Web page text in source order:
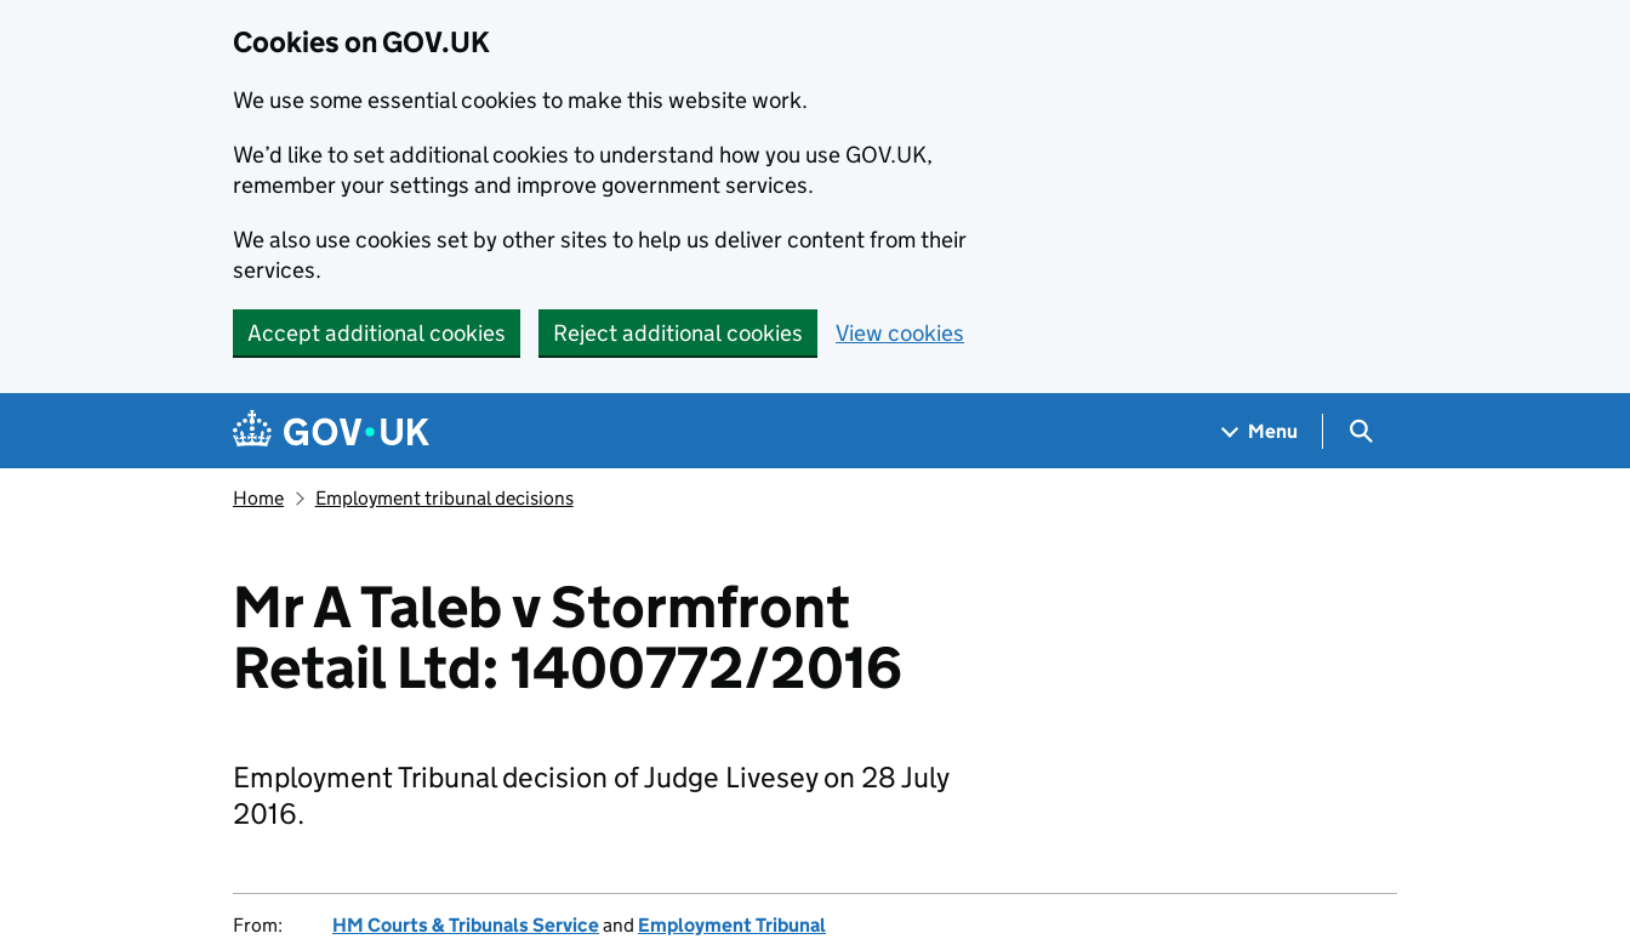
Cookies on GOV.UK
We use some essential cookies to make this website work.
We’d like to set additional cookies to understand how you use GOV.UK,
remember your settings and improve government services.
We also use cookies set by other sites to help us deliver content from their
services.
Accept additional cookies Reject additional cookies View cookies
Navigation menu
Menu Search GOV.UK
Home Employment tribunal decisions
Mr A Taleb v Stormfront
Retail Ltd: 1400772/2016
Employment Tribunal decision of Judge Livesey on 28 July
2016.
From: HM Courts & Tribunals Serviceand Employment Tribunal